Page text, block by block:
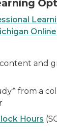
and
from a
Hours